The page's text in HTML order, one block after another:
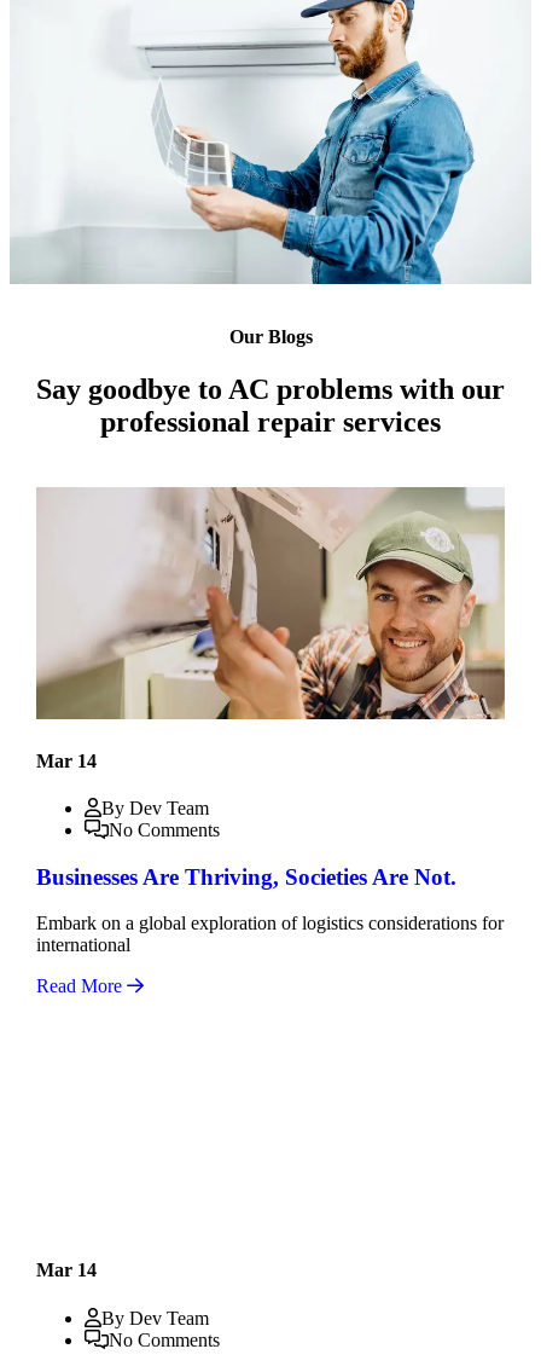
Our Blogs
Say goodbye to AC problems with our
professional repair services
Mar 14
By Dev Team
No Comments
Businesses Are Thriving, Societies Are Not.
Embark on a global exploration of logistics considerations for
international
Read More
Mar 14
By Dev Team
No Comments